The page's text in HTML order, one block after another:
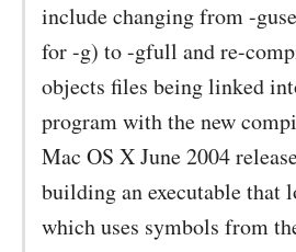
include changing from -
for -g) to -gfull and re-
objects files being linked
program with the new
Mac OS X June 2004
building an executable that
which uses symbols from